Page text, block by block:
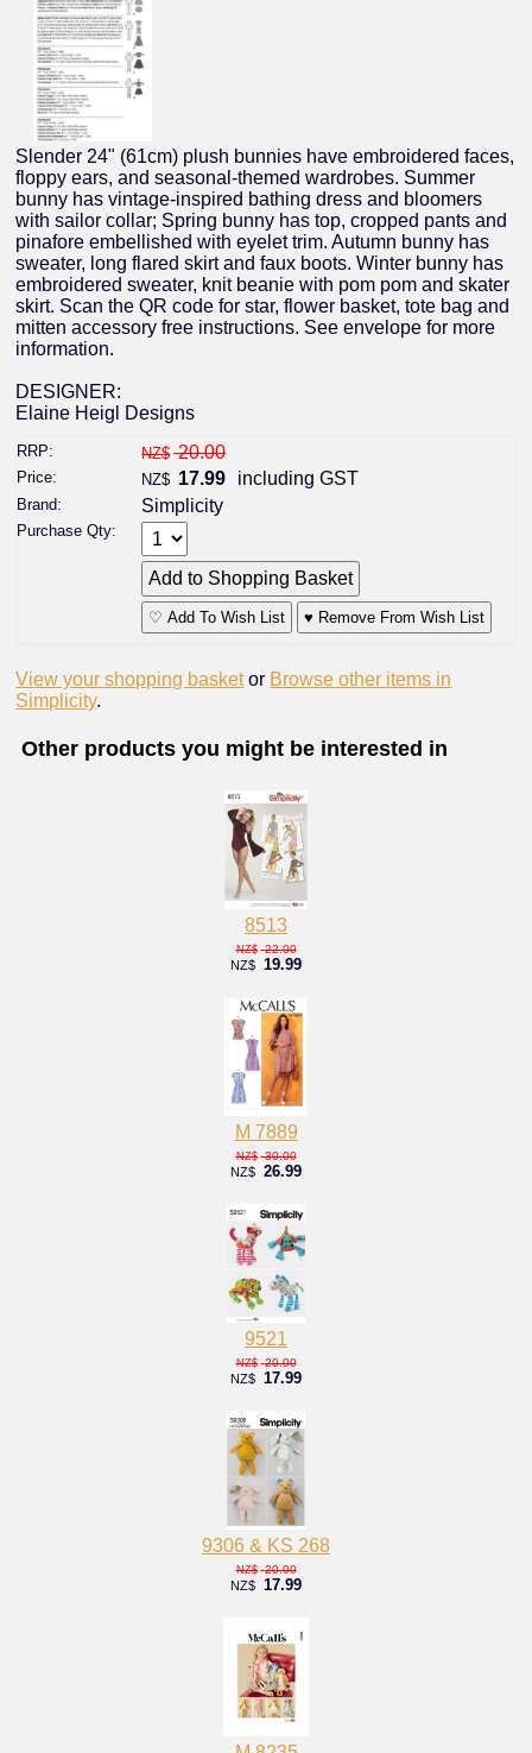
Slender 24" (61cm) plush bunnies have embroidered faces,
floppy ears, and seasonal-themed wardrobes. Summer
bunny has vintage-inspired bathing dress and bloomers
with sailor collar; Spring bunny has top, cropped pants and
pinafore embellished with eyelet trim. Autumn bunny has
sweater, long flared skirt and faux boots. Winter bunny has
embroidered sweater, knit beanie with pom pom and skater
skirt. Scan the QR code for star, flower basket, tote bag and
mitten accessory free instructions. See envelope for more
information.
DESIGNER:
Elaine Heigl Designs
RRP: NZ$ 20.00
Price: NZ$ 17.99 including GST
Brand: Simplicity
Purchase Qty:
♡ Add To Wish List ♥ Remove From Wish List
View your shopping basket or Browse other items in
Simplicity.
Other products you might be interested in
8513
NZ$ 22.00
NZ$ 19.99
M 7889
NZ$ 30.00
NZ$ 26.99
9521
NZ$ 20.00
NZ$ 17.99
9306 & KS 268
NZ$ 20.00
NZ$ 17.99